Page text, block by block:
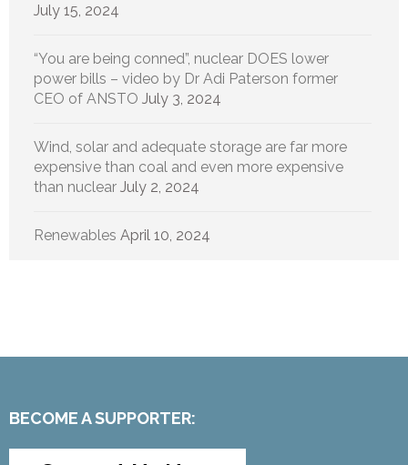
July 15, 2024
“You are being conned”, nuclear DOES lower
power bills – video by Dr Adi Paterson former
CEO of ANSTO July 3, 2024
Wind, solar and adequate storage are far more
expensive than coal and even more expensive
than nuclear July 2, 2024
Renewables April 10, 2024
BECOME A SUPPORTER: